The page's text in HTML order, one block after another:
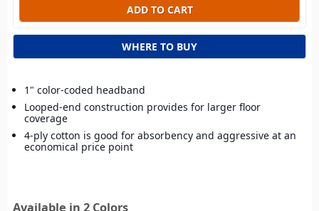
WHERE TO BUY
1" color-coded headband
Looped-end construction provides for larger floor
coverage
4-ply cotton is good for absorbency and aggressive at an
economical price point
Available in 2 Colors